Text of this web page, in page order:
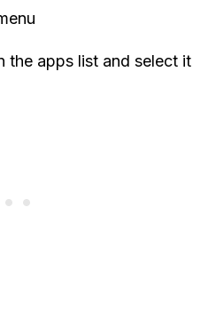
the apps list and select it